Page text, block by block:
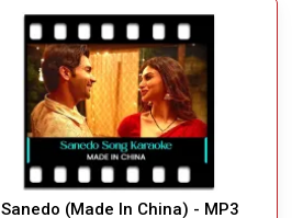
Sanedo (Made In China) - MP3